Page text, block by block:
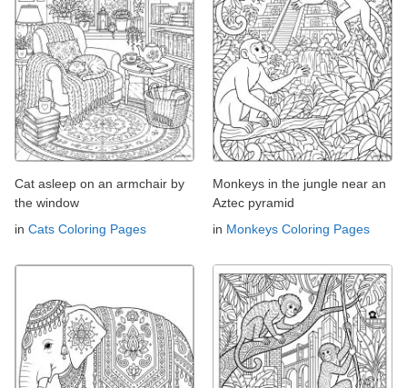
Cat asleep on an armchair by
the window
in Cats Coloring Pages
Monkeys in the jungle near an
Aztec pyramid
in Monkeys Coloring Pages